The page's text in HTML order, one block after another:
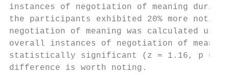
instances of negotiation of meaning
the participants exhibited 20% more
negotiation of meaning was calculated
overall instances of negotiation of
statistically significant (z = 1.16, p =
difference is worth noting.